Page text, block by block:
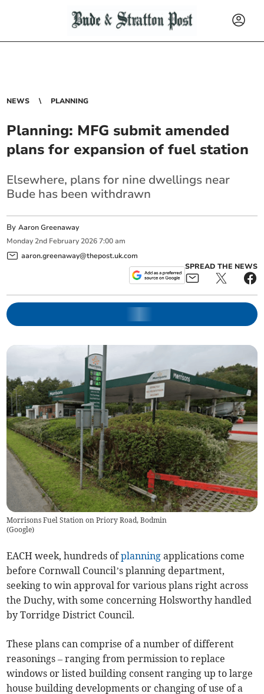
NEWS PLANNING
Planning: MFG submit amended
plans for expansion of fuel station
Elsewhere, plans for nine dwellings near
Bude has been withdrawn
ByAaron Greenaway
Monday 2nd February 2026 7:00 am
aaron.greenaway@thepost.uk.com
SPREAD THE NEWS
Morrisons Fuel Station on Priory Road, Bodmin
(Google)
EACH week, hundreds ofplanning applications come
before Cornwall Council’s planning department,
seeking to win approval for various plans right across
the Duchy, with some concerning Holsworthy handled
by Torridge District Council.
These plans can comprise of a number of different
reasonings – ranging from permission to replace
windows or listed building consent ranging up to large
house building developments or changing of use of a